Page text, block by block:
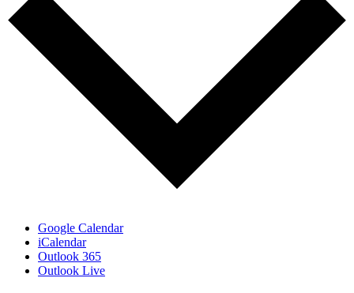
Google Calendar
iCalendar
Outlook 365
Outlook Live